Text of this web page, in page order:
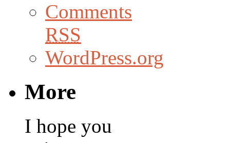
Comments
RSS
WordPress.org
More
I hope you